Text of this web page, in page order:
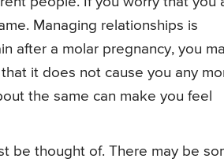
Managing relationships is
after a molar pregnancy, you
it does not cause you any
the same can make you feel
be thought of. There may be